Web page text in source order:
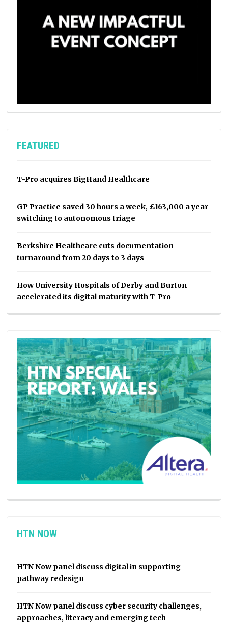
FEATURED
T-Pro acquires BigHand Healthcare
GP Practice saved 30 hours a week, £163,000 a year
switching to autonomous triage
Berkshire Healthcare cuts documentation
turnaround from 20 days to 3 days
How University Hospitals of Derby and Burton
accelerated its digital maturity with T-Pro
HTN NOW
HTN Now panel discuss digital in supporting
pathway redesign
HTN Now panel discuss cyber security challenges,
approaches, literacy and emerging tech